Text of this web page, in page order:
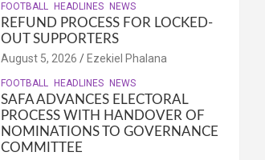
FOOTBALL HEADLINES NEWS
REFUND PROCESS FOR LOCKED-
OUT SUPPORTERS
August 5, 2026 Ezekiel Phalana
FOOTBALL HEADLINES NEWS
SAFA ADVANCES ELECTORAL
PROCESS WITH HANDOVER OF
NOMINATIONS TO GOVERNANCE
COMMITTEE